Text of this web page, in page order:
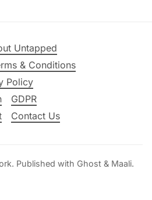
Untapped
& Conditions
Policy
GDPR
Contact Us
. Published with Ghost & Maali.